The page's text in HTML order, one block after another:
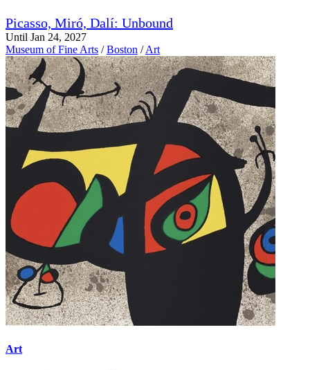
Picasso, Miró, Dalí: Unbound
Until Jan 24, 2027
Museum of Fine Arts / Boston / Art
Art